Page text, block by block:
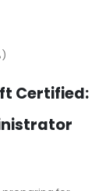
Certified: